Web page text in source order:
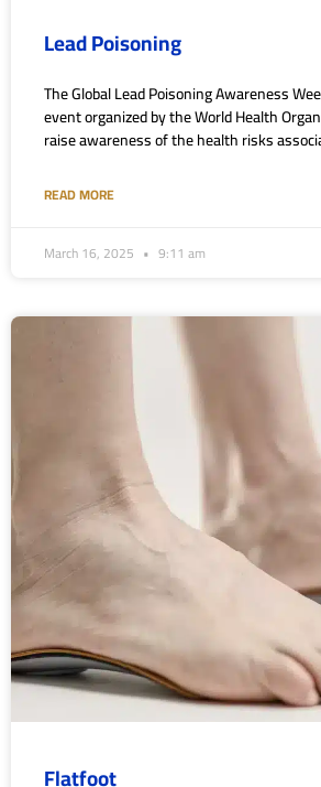
Lead Poisoning
The Global Lead Poisoning Awareness
event organized by the World Health
raise awareness of the health risks
READ MORE
March 16, 2025 9:11 am
Flatfoot